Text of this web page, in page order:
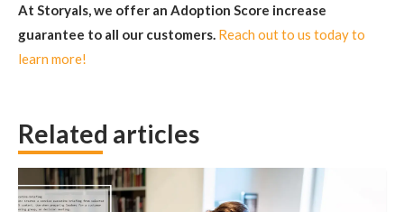
At Storyals, we offer an Adoption Score increase
guarantee to all our customers. Reach out to us today to
learn more!
Related articles